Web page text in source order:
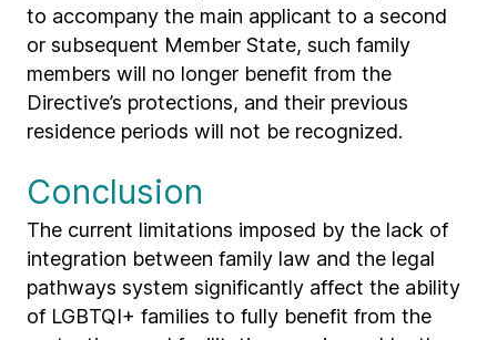
to accompany the main applicant to a second
or subsequent Member State, such family
members will no longer benefit from the
Directive’s protections, and their previous
residence periods will not be recognized.
Conclusion
The current limitations imposed by the lack of
integration between family law and the legal
pathways system significantly affect the ability
of LGBTQI+ families to fully benefit from the